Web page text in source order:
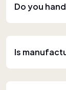
Do you
Is